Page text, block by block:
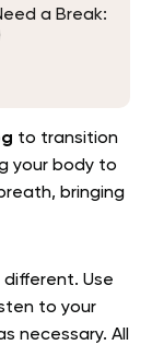
a Break:
to transition
your body to
bringing
different. Use
to your
necessary. All